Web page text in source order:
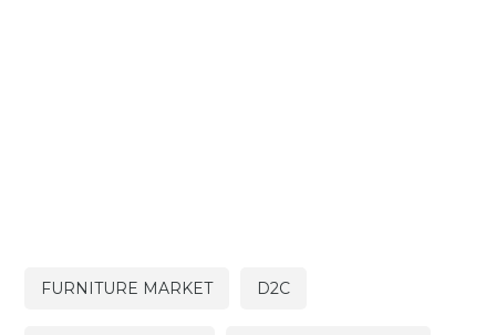
FURNITURE MARKET D2C